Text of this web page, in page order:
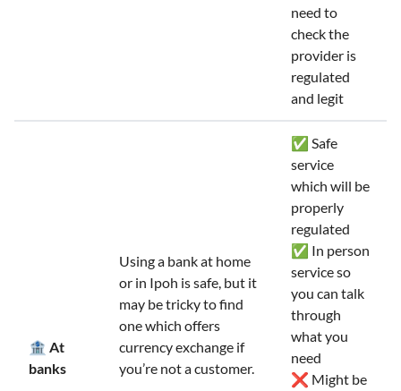
need to
check the
provider is
regulated
and legit
🏦 At
banks
Using a bank at home
or in Ipoh is safe, but it
may be tricky to find
one which offers
currency exchange if
you’re not a customer.
✅ Safe
service
which will be
properly
regulated
✅ In person
service so
you can talk
through
what you
need
❌ Might be